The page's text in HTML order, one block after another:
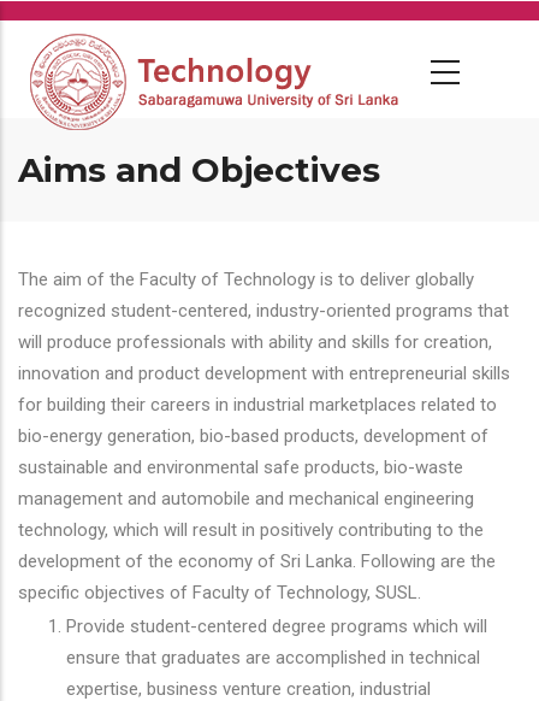
Skip
main
content
Aims and Objectives
The aim of the Faculty of Technology is to deliver globally
recognized student-centered, industry-oriented programs that
will produce professionals with ability and skills for creation,
innovation and product development with entrepreneurial skills
for building their careers in industrial marketplaces related to
bio-energy generation, bio-based products, development of
sustainable and environmental safe products, bio-waste
management and automobile and mechanical engineering
technology, which will result in positively contributing to the
development of the economy of Sri Lanka. Following are the
specific objectives of Faculty of Technology, SUSL.
Provide student-centered degree programs which will
ensure that graduates are accomplished in technical
expertise, business venture creation, industrial